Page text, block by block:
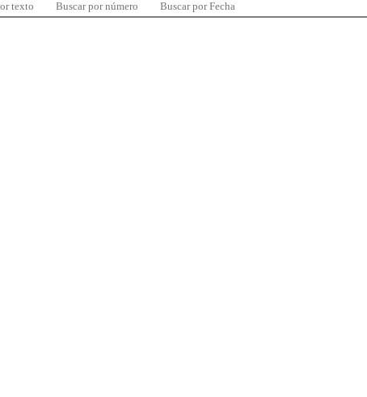
texto Buscar por número Buscar por Fecha